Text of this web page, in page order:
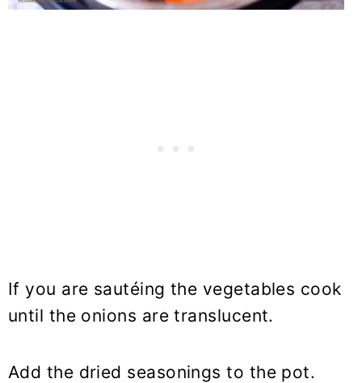
If you are sautéing the vegetables cook
until the onions are translucent.
Add the dried seasonings to the pot.